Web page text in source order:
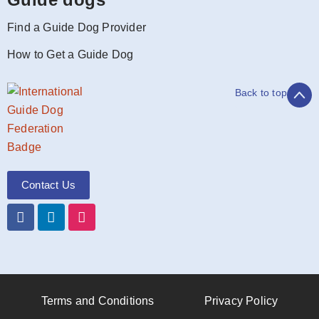
Find a Guide Dog Provider
How to Get a Guide Dog
Contact Us
Back to top
Terms and Conditions Privacy Policy